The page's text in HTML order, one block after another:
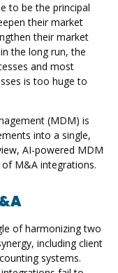
to be the principal
their market
their market
the long run, the
and most
is too huge to
(MDM) is
into a single,
AI-powered MDM
M&A integrations.
of harmonizing two
including client
systems.